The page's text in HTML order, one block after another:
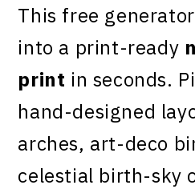
This free
into a print-ready
print in seconds.
hand-designed
arches, art-deco
celestial birth-sky